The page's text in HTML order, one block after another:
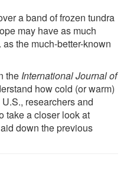
a band of frozen tundra
may have as much
the much-better-known
the International Journal of
how cold (or warm)
researchers and
take a closer look at
down the previous